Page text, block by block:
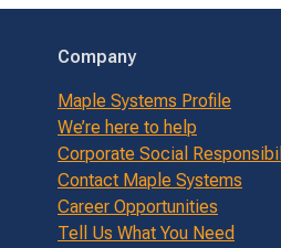
Company
Maple Systems Profile
We’re here to help
Corporate Social
Contact Maple Systems
Career Opportunities
Tell Us What You Need